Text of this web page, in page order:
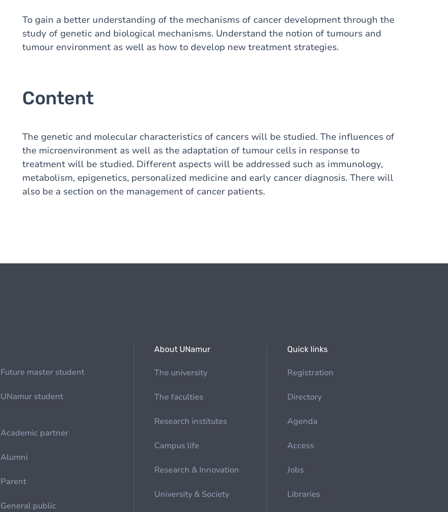
To gain a better understanding of the mechanisms of cancer development through the
study of genetic and biological mechanisms. Understand the notion of tumours and
tumour environment as well as how to develop new treatment strategies.
Content
The genetic and molecular characteristics of cancers will be studied. The influences of
the microenvironment as well as the adaptation of tumour cells in response to
treatment will be studied. Different aspects will be addressed such as immunology,
metabolism, epigenetics, personalized medicine and early cancer diagnosis. There will
also be a section on the management of cancer patients.
Future master student
UNamur student
Academic partner
Alumni
Parent
General public
About UNamur
The university
The faculties
Research institutes
Campus life
Research & Innovation
University & Society
Quick links
Registration
Directory
Agenda
Access
Jobs
Libraries